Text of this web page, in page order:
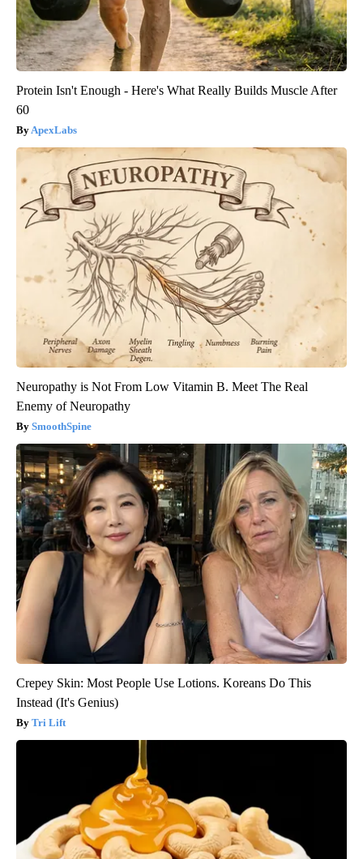
Protein Isn't Enough - Here's What Really Builds Muscle After
60
ApexLabs
Neuropathy is Not From Low Vitamin B. Meet The Real
Enemy of Neuropathy
SmoothSpine
Crepey Skin: Most People Use Lotions. Koreans Do This
Instead (It's Genius)
Tri Lift